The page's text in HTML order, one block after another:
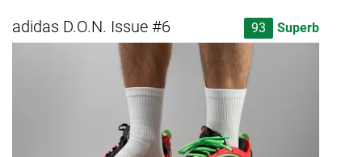
adidas D.O.N. Issue #6 93 Superb